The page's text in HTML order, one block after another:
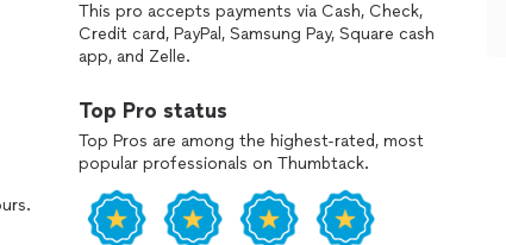
with consular processing (DS-230) if visa
available *$600 per person
(needs to have approved I-130 and current priority
approved I-130 and current priority date) *$800
This pro accepts payments via Cash, Check,
Credit card, PayPal, Samsung Pay, Square cash
app, and Zelle.
Top Pro status
Top Pros are among the highest-rated, most
popular professionals on Thumbtack.